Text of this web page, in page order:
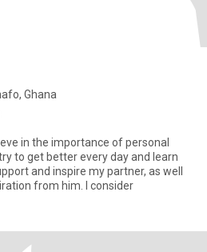
Ghana
in the importance of personal
to get better every day and learn
and inspire my partner, as well
from him. I consider